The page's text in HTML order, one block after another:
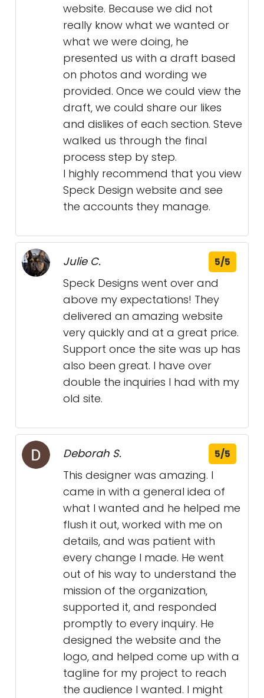
website. Because we did not
really know what we wanted or
what we were doing, he
presented us with a draft based
on photos and wording we
provided. Once we could view the
draft, we could share our likes
and dislikes of each section. Steve
walked us through the final
process step by step.
I highly recommend that you view
Speck Design website and see
the accounts they manage.
Julie C. 5/5
Speck Designs went over and
above my expectations! They
delivered an amazing website
very quickly and at a great price.
Support once the site was up has
also been great. I have over
double the inquiries I had with my
old site.
Deborah S. 5/5
This designer was amazing. I
came in with a general idea of
what I wanted and he helped me
flush it out, worked with me on
details, and was patient with
every change I made. He went
out of his way to understand the
mission of the organization,
supported it, and responded
promptly to every inquiry. He
designed the website and the
logo, and helped come up with a
tagline for my project to reach
the audience I wanted. I might